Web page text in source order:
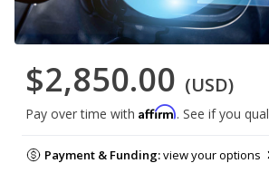
$2,850.00 (USD)
Pay over time with Affirm. See if you
Payment & Funding:view your options